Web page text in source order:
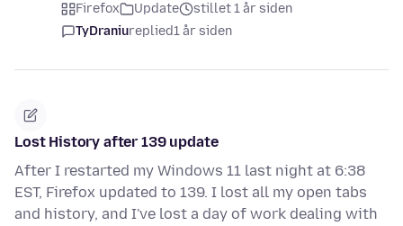
Firefox Update
stillet 1 år siden
TyDraniureplied1 år siden
Lost History after 139 update
After I restarted my Windows 11 last night at 6:38
EST, Firefox updated to 139. I lost all my open tabs
and history, and I've lost a day of work dealing with